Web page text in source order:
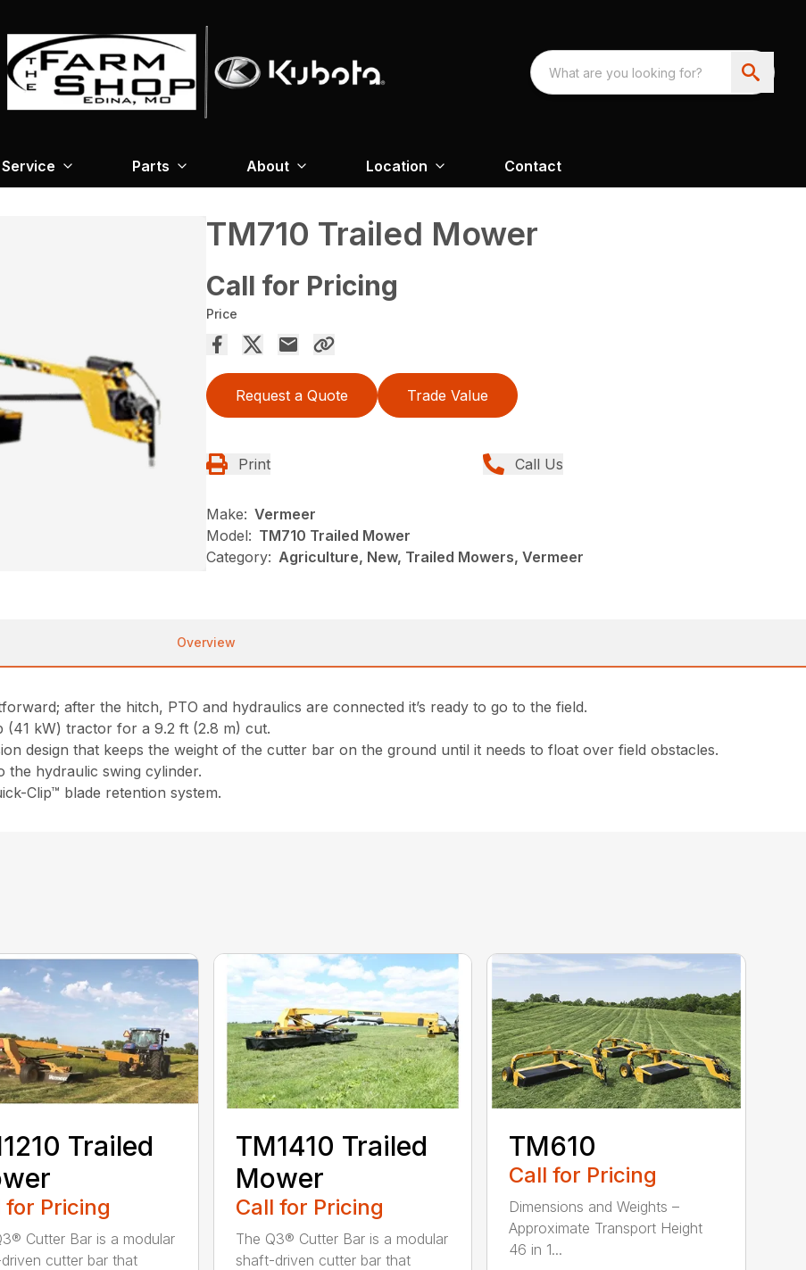
Service Parts About Location Contact
TM710 Trailed Mower
Call for Pricing
Price
Request a Quote Trade Value
Print Call Us
Make: Vermeer
Model: TM710 Trailed Mower
Category: Agriculture, New, Trailed Mowers, Vermeer
Overview
after the hitch, PTO and hydraulics are connected it’s ready to go to the field.
(41 kW) tractor for a 9.2 ft (2.8 m) cut.
design that keeps the weight of the cutter bar on the ground until it needs to float over field obstacles.
the hydraulic swing cylinder.
Clip™ blade retention system.
Trailed
for Pricing
Cutter Bar is a modular
cutter bar that
TM1410 Trailed
Mower
Call for Pricing
The Q3® Cutter Bar is a modular
shaft-driven cutter bar that
TM610
Call for Pricing
Dimensions and Weights –
Approximate Transport Height
46 in 1...